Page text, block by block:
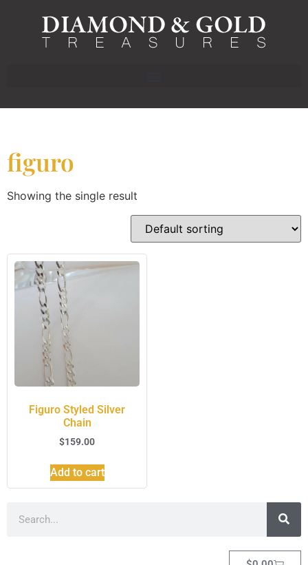
figuro
Showing the single result
Figuro Styled Silver
Chain
$159.00
Add to cart